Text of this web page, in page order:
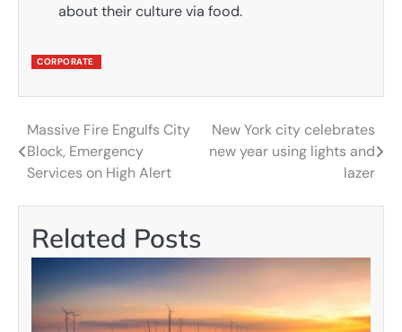
about their culture via food.
CORPORATE
Navigácia
v
článku
Massive Fire Engulfs City
Block, Emergency
Services on High Alert
New York city celebrates
new year using lights and
lazer
Related Posts